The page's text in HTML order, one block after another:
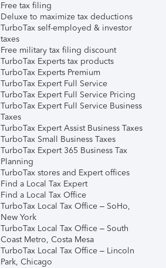
Free tax filing
Deluxe to maximize tax deductions
TurboTax self-employed & investor
taxes
Free military tax filing discount
TurboTax Experts tax products
TurboTax Experts Premium
TurboTax Expert Full Service
TurboTax Expert Full Service Pricing
TurboTax Expert Full Service Business
Taxes
TurboTax Expert Assist Business Taxes
TurboTax Small Business Taxes
TurboTax Expert 365 Business Tax
Planning
TurboTax stores and Expert offices
Find a Local Tax Expert
Find a Local Tax Office
TurboTax Local Tax Office – SoHo,
New York
TurboTax Local Tax Office – South
Coast Metro, Costa Mesa
TurboTax Local Tax Office – Lincoln
Park, Chicago